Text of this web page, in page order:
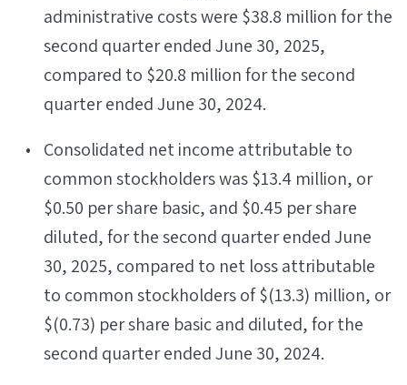
administrative costs were $38.8 million for the
second quarter ended June 30, 2025,
compared to $20.8 million for the second
quarter ended June 30, 2024.
Consolidated net income attributable to
common stockholders was $13.4 million, or
$0.50 per share basic, and $0.45 per share
diluted, for the second quarter ended June
30, 2025, compared to net loss attributable
to common stockholders of $(13.3) million, or
$(0.73) per share basic and diluted, for the
second quarter ended June 30, 2024.